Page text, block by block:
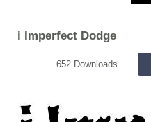
i Imperfect Dodge
652 Downloads